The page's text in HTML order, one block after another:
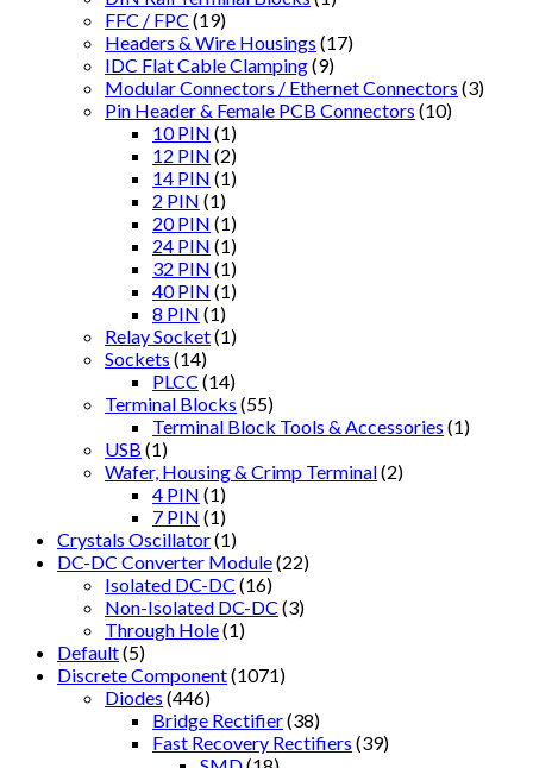
FFC / FPC (19)
Headers & Wire Housings (17)
IDC Flat Cable Clamping(9)
Modular Connectors / Ethernet Connectors (3)
Pin Header & Female PCB Connectors (10)
10 PIN (1)
12 PIN (2)
14 PIN (1)
2 PIN (1)
20 PIN (1)
24 PIN (1)
32 PIN (1)
40 PIN (1)
8 PIN (1)
Relay Socket(1)
Sockets (14)
PLCC (14)
Terminal Blocks (55)
Terminal Block Tools & Accessories (1)
USB (1)
Wafer, Housing & Crimp Terminal(2)
4 PIN (1)
7 PIN (1)
Crystals Oscillator(1)
DC-DC Converter Module(22)
Isolated DC-DC (16)
Non-Isolated DC-DC (3)
Through Hole(1)
Default(5)
Discrete Component(1071)
Diodes (446)
Bridge Rectifier(38)
Fast Recovery Rectifiers (39)